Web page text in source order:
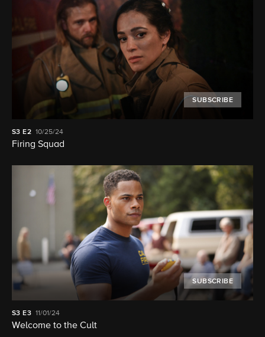
SUBSCRIBE
S3 E2 10/25/24
Firing Squad
SUBSCRIBE
S3 E3 11/01/24
Welcome to the Cult